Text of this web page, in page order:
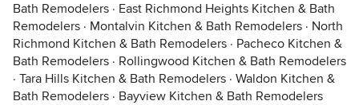
Bath Remodelers · East Richmond Heights Kitchen & Bath
Remodelers · Montalvin Kitchen & Bath Remodelers · North
Richmond Kitchen & Bath Remodelers · Pacheco Kitchen &
Bath Remodelers · Rollingwood Kitchen & Bath Remodelers
· Tara Hills Kitchen & Bath Remodelers · Waldon Kitchen &
Bath Remodelers · Bayview Kitchen & Bath Remodelers